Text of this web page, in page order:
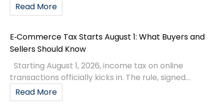
Read More
E‑Commerce Tax Starts August 1: What Buyers and
Sellers Should Know
Starting August 1, 2026, income tax on online
transactions officially kicks in. The rule, signed...
Read More